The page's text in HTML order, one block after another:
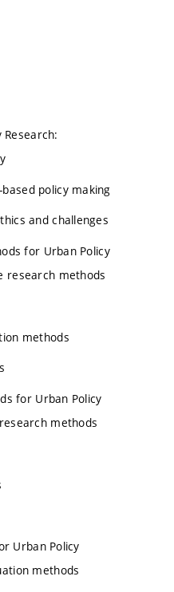
policy making
and challenges
for Urban Policy
research methods
methods
for Urban Policy
methods
Urban Policy
methods